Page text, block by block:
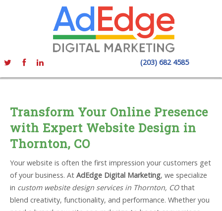
(203) 682 4585
Transform Your Online Presence
with Expert Website Design in
Thornton, CO
Your website is often the first impression your customers get
of your business. At AdEdge Digital Marketing, we specialize
in custom website design services in Thornton, COthat
blend creativity, functionality, and performance. Whether you